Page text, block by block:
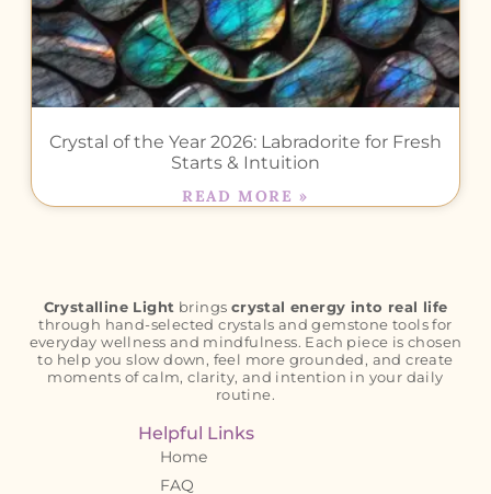
Crystal of the Year 2026: Labradorite for Fresh
Starts & Intuition
READ MORE »
Crystalline Light brings crystal energy into real life
through hand-selected crystals and gemstone tools for
everyday wellness and mindfulness. Each piece is chosen
to help you slow down, feel more grounded, and create
moments of calm, clarity, and intention in your daily
routine.
Helpful Links
Home
FAQ